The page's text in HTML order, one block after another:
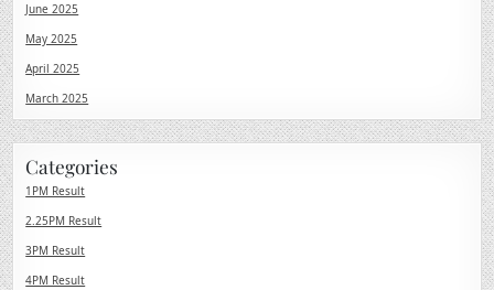
June 2025
May 2025
April 2025
March 2025
Categories
1PM Result
2.25PM Result
3PM Result
4PM Result